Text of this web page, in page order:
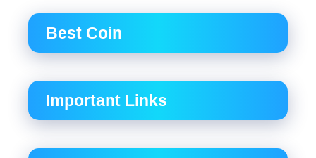
Best Coin
Important Links